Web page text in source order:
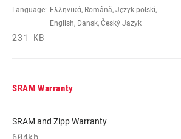
MINIMUM ROTOR
Language: Ελληνικά, Română, Język polski,
English, Dansk, Český Jazyk
231 KB
SRAM Warranty
SRAM and Zipp Warranty